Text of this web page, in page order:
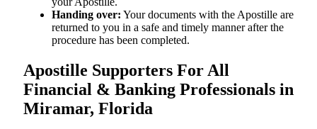
Handing over: Your documents with the Apostille are
returned to you in a safe and timely manner after the
procedure has been completed.
Apostille Supporters For All
Financial & Banking Professionals in
Miramar, Florida